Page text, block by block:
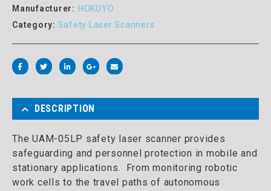
Manufacturer: HOKUYO
Category: Safety Laser Scanners
DESCRIPTION
The UAM-05LP safety laser scanner provides
safeguarding and personnel protection in mobile and
stationary applications. From monitoring robotic
work cells to the travel paths of autonomous